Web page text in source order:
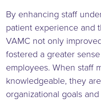
By enhancing staff
patient experience and
VAMC not only
fostered a greater
employees. When staff
knowledgeable, they
organizational goals